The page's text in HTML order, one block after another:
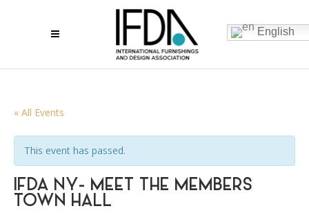
English
« All Events
This event has passed.
IFDA NY- MEET THE MEMBERS
TOWN HALL